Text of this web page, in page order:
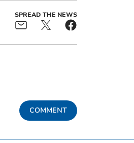
SPREAD THE NEWS
COMMENT